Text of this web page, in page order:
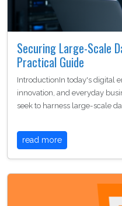
Securing Large-Scale
Practical Guide
IntroductionIn today's digital
innovation, and everyday
seek to harness large-scale
read more